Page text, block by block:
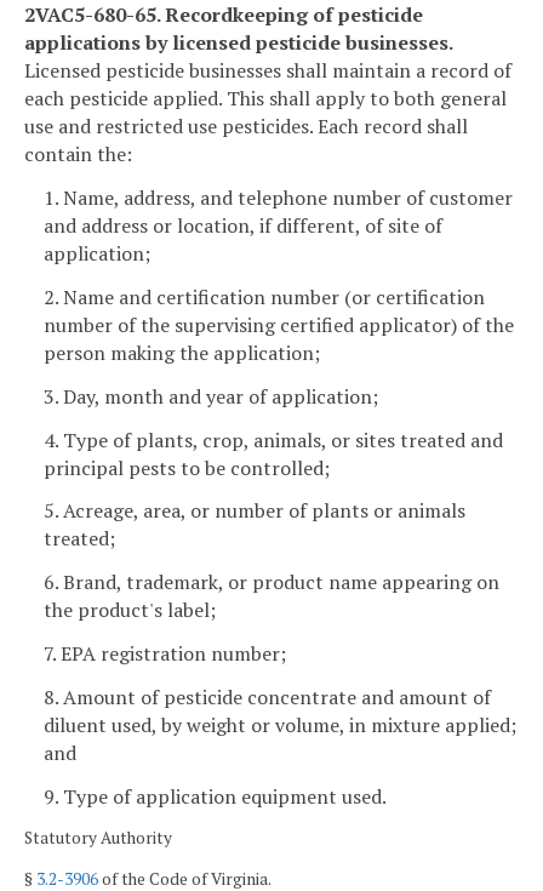
2VAC5-680-65. Recordkeeping of pesticide
applications by licensed pesticide businesses.
Licensed pesticide businesses shall maintain a record of
each pesticide applied. This shall apply to both general
use and restricted use pesticides. Each record shall
contain the:
1. Name, address, and telephone number of customer
and address or location, if different, of site of
application;
2. Name and certification number (or certification
number of the supervising certified applicator) of the
person making the application;
3. Day, month and year of application;
4. Type of plants, crop, animals, or sites treated and
principal pests to be controlled;
5. Acreage, area, or number of plants or animals
treated;
6. Brand, trademark, or product name appearing on
the product's label;
7. EPA registration number;
8. Amount of pesticide concentrate and amount of
diluent used, by weight or volume, in mixture applied;
and
9. Type of application equipment used.
Statutory Authority
§ 3.2-3906of the Code of Virginia.